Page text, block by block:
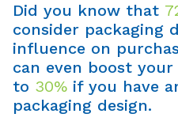
Did you know that
consider packaging
influence on
can even boost
to 30% if you have
packaging design.